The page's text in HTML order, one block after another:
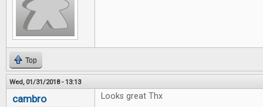
Top
Wed, 01/31/2018 - 13:13
cambro Looks great Thx